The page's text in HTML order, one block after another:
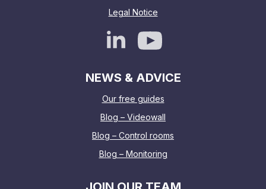
Legal Notice
NEWS & ADVICE
Our free guides
Blog – Videowall
Blog – Control rooms
Blog – Monitoring